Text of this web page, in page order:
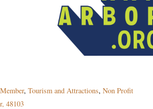
, Tourism and Attractions, Non Profit
48103